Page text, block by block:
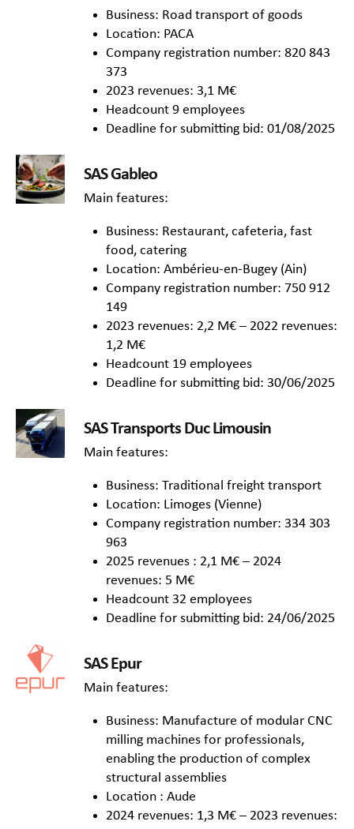
Business: Road transport of goods
Location: PACA
Company registration number: 820 843
373
2023 revenues: 3,1 M€
Headcount 9 employees
Deadline for submitting bid: 01/08/2025
SAS Gableo
Main features:
Business: Restaurant, cafeteria, fast
food, catering
Location: Ambérieu-en-Bugey (Ain)
Company registration number: 750 912
149
2023 revenues: 2,2 M€ – 2022 revenues:
1,2 M€
Headcount 19 employees
Deadline for submitting bid: 30/06/2025
SAS Transports Duc Limousin
Main features:
Business: Traditional freight transport
Location: Limoges (Vienne)
Company registration number: 334 303
963
2025 revenues : 2,1 M€ – 2024
revenues: 5 M€
Headcount 32 employees
Deadline for submitting bid: 24/06/2025
SAS Epur
Main features:
Business: Manufacture of modular CNC
milling machines for professionals,
enabling the production of complex
structural assemblies
Location : Aude
2024 revenues: 1,3 M€ – 2023 revenues: